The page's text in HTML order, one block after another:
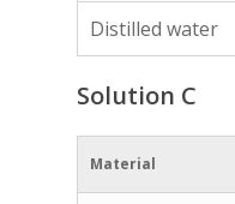
Distilled water
Solution C
Material